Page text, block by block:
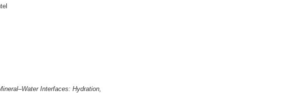
Interfaces: Hydration,